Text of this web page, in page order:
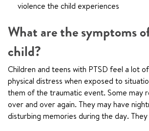
violence the child experiences
What are the symptoms
child?
Children and teens with PTSD feel a lot
physical distress when exposed to
them of the traumatic event. Some may
over and over again. They may have
disturbing memories during the day. They